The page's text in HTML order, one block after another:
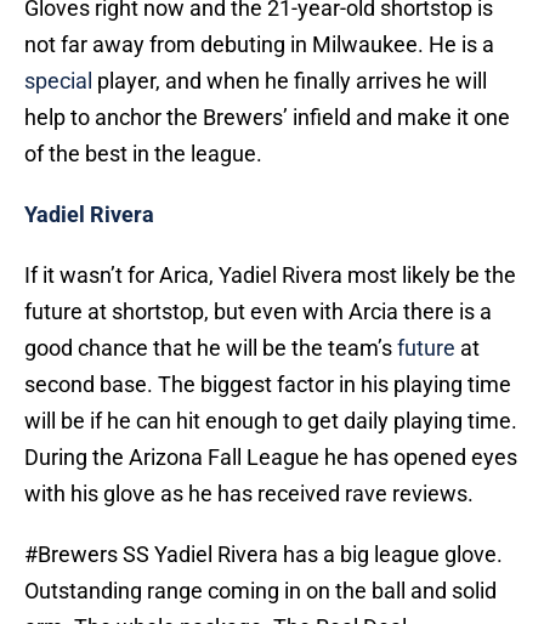
Gloves right now and the 21-year-old shortstop is
not far away from debuting in Milwaukee. He is a
special player, and when he finally arrives he will
help to anchor the Brewers’ infield and make it one
of the best in the league.
Yadiel Rivera
If it wasn’t for Arica, Yadiel Rivera most likely be the
future at shortstop, but even with Arcia there is a
good chance that he will be the team’sfuture at
second base. The biggest factor in his playing time
will be if he can hit enough to get daily playing time.
During the Arizona Fall League he has opened eyes
with his glove as he has received rave reviews.
#BrewersSS Yadiel Rivera has a big league glove.
Outstanding range coming in on the ball and solid